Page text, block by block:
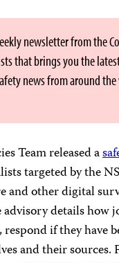
newsletter from the
that brings you the
news from around
Team released a
targeted by the
and other digital
advisory details how
if they have
and their sources.